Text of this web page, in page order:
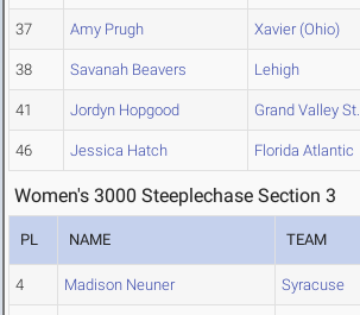
37 Amy Prugh Xavier (Ohio)
38 Savanah Beavers Lehigh
41 Jordyn Hopgood Grand Valley St.
46 Jessica Hatch Florida Atlantic
Women's 3000 Steeplechase Section 3
PL NAME TEAM
4 Madison Neuner Syracuse